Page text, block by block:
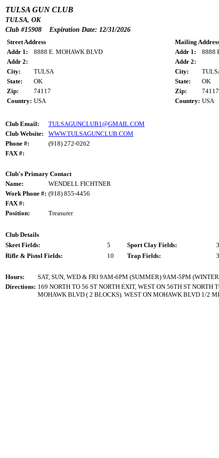
TULSA GUN CLUB
TULSA, OK
Club #15908 Expiration Date: 12/31/2026
Street Address
Addr 1:
8888 E. MOHAWK BLVD
Addr 2:
City:
TULSA
State:
OK
Zip:
74117
Country: USA
Mailing
Addr 1:
8888
Addr 2:
City:
State:
OK
Zip:
74117
Country: USA
Club Email:
TULSAGUNCLUB1@GMAIL.COM
Club Website:
WWW.TULSAGUNCLUB.COM
Phone #:
(918) 272-0262
FAX #:
Club's Primary Contact
Name:
WENDELL FICHTNER
Work Phone #: (918) 855-4456
FAX #:
Position:
Treasurer
Club Details
Skeet Fields:
5 Sport Clay Fields:
Rifle & Pistol Fields:
10 Trap Fields: 3
Hours:
SAT, SUN, WED & FRI 9AM-6PM (SUMMER) 9AM-5PM
Directions: 169 NORTH TO 56 ST NORTH EXIT, WEST ON 56TH ST NORTH
MOHAWK BLVD ( 2 BLOCKS). WEST ON MOHAWK BLVD 1/2